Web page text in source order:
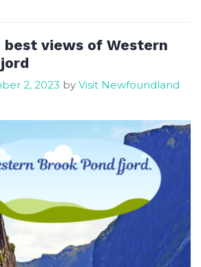
best views of Western
2, 2023 by Visit Newfoundland